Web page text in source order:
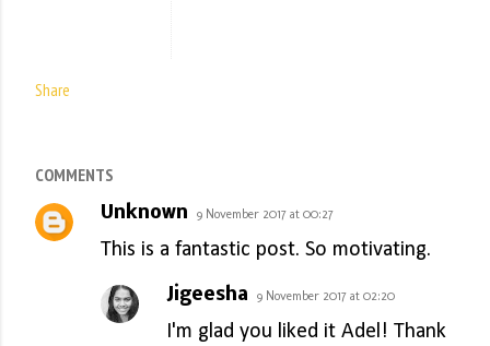
Share
COMMENTS
Unknown 9 November 2017 at 00:27
This is a fantastic post. So motivating.
Jigeesha 9 November 2017 at 02:20
I'm glad you liked it Adel! Thank